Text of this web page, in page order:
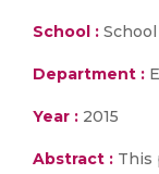
School :
Department :
Year : 2015
Abstract : This